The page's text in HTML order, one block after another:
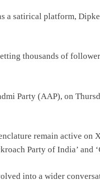
a satirical platform,
thousands of
Party (AAP), on
remain active on
Party of India’ and
into a wider